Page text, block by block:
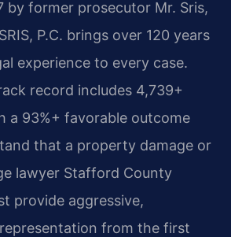
by former prosecutor Mr. Sris,
P.C. brings over 120 years
experience to every case.
record includes 4,739+
a 93%+ favorable outcome
that a property damage or
lawyer Stafford County
provide aggressive,
from the first